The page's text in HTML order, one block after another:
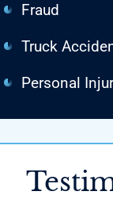
Fraud
Truck
Personal